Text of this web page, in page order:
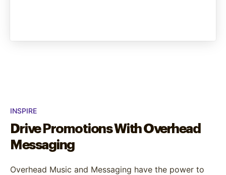
INSPIRE
Drive Promotions With Overhead
Messaging
Overhead Music and Messaging have the power to